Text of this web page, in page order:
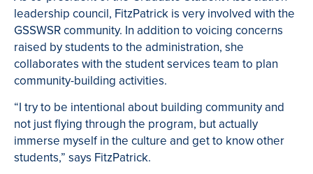
leadership council, FitzPatrick is very involved with the
GSSWSR community. In addition to voicing concerns
raised by students to the administration, she
collaborates with the student services team to plan
community-building activities.
“I try to be intentional about building community and
not just flying through the program, but actually
immerse myself in the culture and get to know other
students,” says FitzPatrick.